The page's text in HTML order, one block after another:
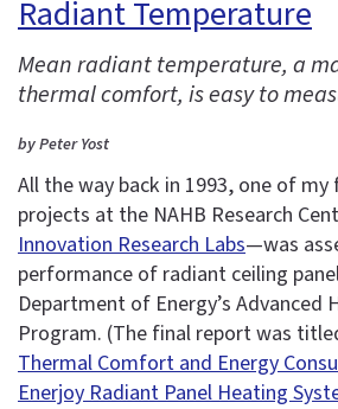
Radiant Temperature
Mean radiant temperature, a
thermal comfort, is easy to
by Peter Yost
All the way back in 1993, one of
projects at the NAHB Research
Innovation Research Labs—was
performance of radiant ceiling
Department of Energy’s Advanced
Program. (The final report was
Thermal Comfort and Energy
Enerjoy Radiant Panel Heating